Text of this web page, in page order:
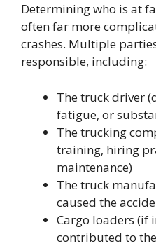
Determining who is at
often far more
crashes. Multiple
responsible, including:
The truck driver
fatigue, or
The trucking
training, hiring
maintenance)
The truck
caused the
Cargo loaders (if
contributed to